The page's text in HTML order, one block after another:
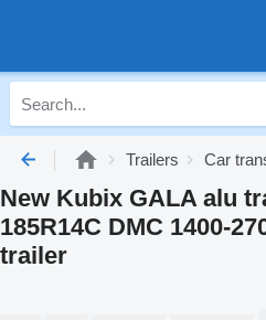
Trailers Car
New Kubix GALA alu
185R14C DMC 1400-
trailer